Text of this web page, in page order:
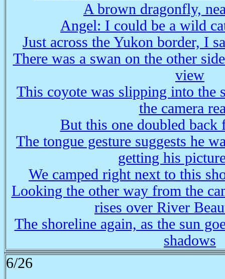
A brown dragonfly,
Angel: I could be a wild
Just across the Yukon border, I
There was a swan on the other
view
This coyote was slipping into the
the camera
But this one doubled back
The tongue gesture suggests he
getting his
We camped right next to this
Looking the other way from the
rises over River
The shoreline again, as the sun
shadows
6/26